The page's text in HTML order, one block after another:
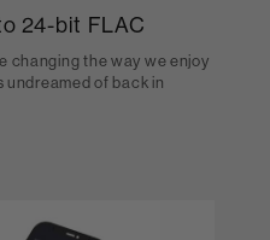
24-bit FLAC
changing the way we enjoy
undreamed of back in